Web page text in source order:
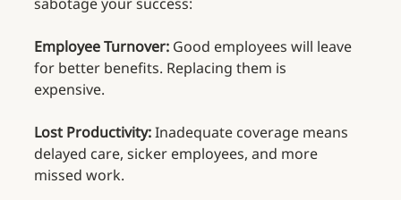
Employee Turnover: Good employees will leave
for better benefits. Replacing them is
expensive.
Lost Productivity: Inadequate coverage means
delayed care, sicker employees, and more
missed work.